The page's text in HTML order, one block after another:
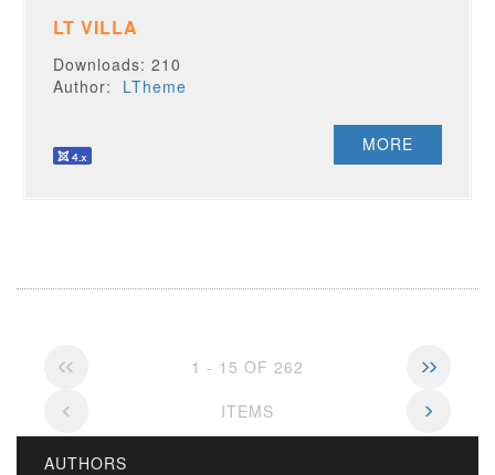
LT VILLA
Downloads: 210
Author: LTheme
MORE
1 - 15 OF 262
ITEMS
AUTHORS